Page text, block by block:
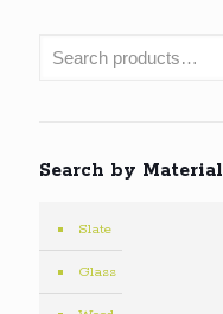
Search by Material
Slate
Glass